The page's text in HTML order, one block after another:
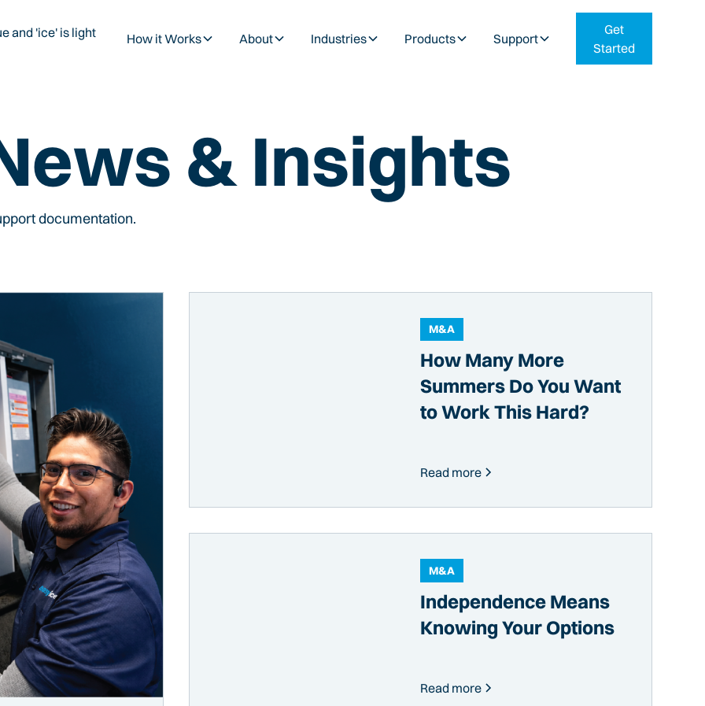
How it Works About Industries Products Support
Get
Started
& Insights
documentation.
M&A
How Many More
Summers Do You Want
to Work This Hard?
Read more
M&A
Independence Means
Knowing Your Options
Read more